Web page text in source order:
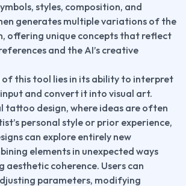
styles, composition, and
generates multiple variations of the
offering unique concepts that reflect
and the AI’s creative
of this tool lies in its ability to interpret
and convert it into visual art.
tattoo design, where ideas are often
personal style or prior experience,
can explore entirely new
elements in unexpected ways
aesthetic coherence. Users can
parameters, modifying